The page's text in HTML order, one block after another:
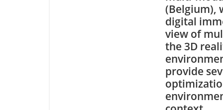
(Belgium),
digital
view of
the 3D
provide